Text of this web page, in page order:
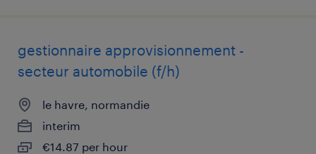
gestionnaire approvisionnement -
secteur automobile (f/h)
le havre, normandie
interim
€14.87 per hour